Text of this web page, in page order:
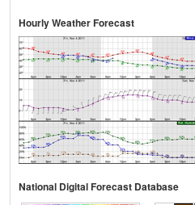
Hourly Weather Forecast
National Digital Forecast Database